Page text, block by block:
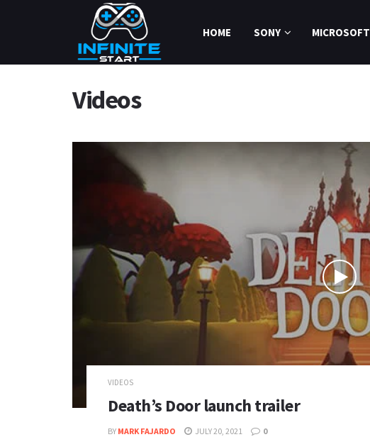
HOME SONY MICROSOFT
Videos
VIDEOS
Death’s Door launch trailer
BY MARK FAJARDO JULY 20, 2021 0